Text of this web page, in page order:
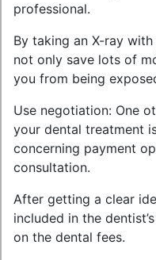
professional.
By taking an X-ray
not only save lots of
you from being
Use negotiation: One
your dental treatment
concerning payment
consultation.
After getting a clear
included in the
on the dental fees.